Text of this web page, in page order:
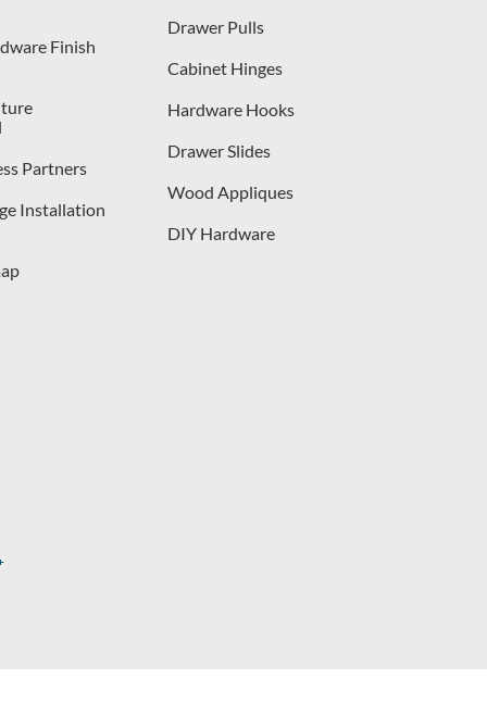
Finish
Partners
Installation
Drawer Pulls
Cabinet Hinges
Hardware Hooks
Drawer Slides
Wood Appliques
DIY Hardware